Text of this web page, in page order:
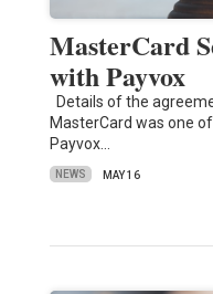
MasterCard
with Payvox
Details of the
MasterCard was one
Payvox…
NEWS MAY 16